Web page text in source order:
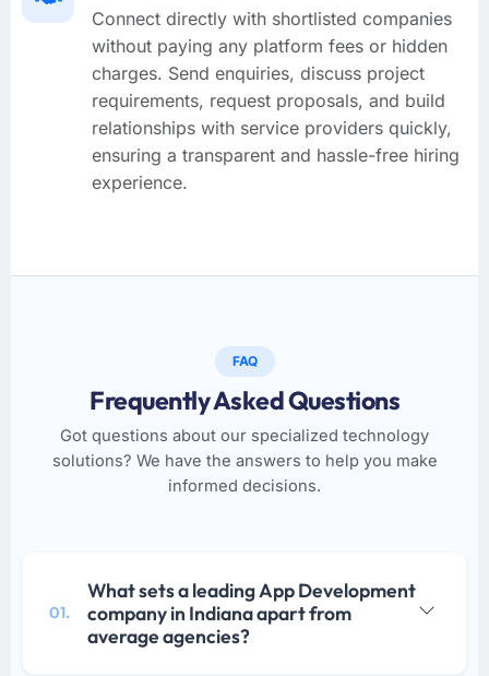
Connect directly with shortlisted companies
without paying any platform fees or hidden
charges. Send enquiries, discuss project
requirements, request proposals, and build
relationships with service providers quickly,
ensuring a transparent and hassle-free hiring
experience.
FAQ
Frequently Asked Questions
Got questions about our specialized technology
solutions? We have the answers to help you make
informed decisions.
01.
What sets a leading App Development
company in Indiana apart from
average agencies?